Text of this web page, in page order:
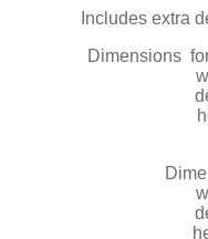
Includes extra
Dimensions